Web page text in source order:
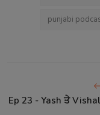
punjabi
Ep 23 - Yash ਤੇ